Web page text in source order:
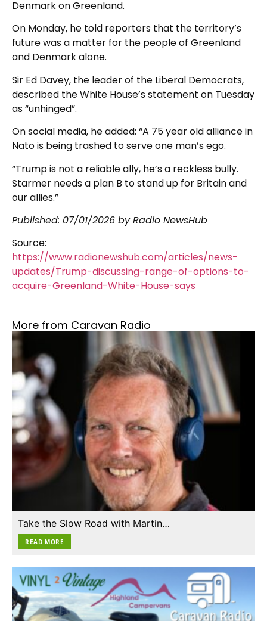
Denmark on Greenland.
On Monday, he told reporters that the territory’s
future was a matter for the people of Greenland
and Denmark alone.
Sir Ed Davey, the leader of the Liberal Democrats,
described the White House’s statement on Tuesday
as “unhinged”.
On social media, he added: “A 75 year old alliance in
Nato is being trashed to serve one man’s ego.
“Trump is not a reliable ally, he’s a reckless bully.
Starmer needs a plan B to stand up for Britain and
our allies.”
Published: 07/01/2026 by Radio NewsHub
Source:
https://www.radionewshub.com/articles/news-
updates/Trump-discussing-range-of-options-to-
acquire-Greenland-White-House-says
More from Caravan Radio
Take the Slow Road with Martin…
READ MORE